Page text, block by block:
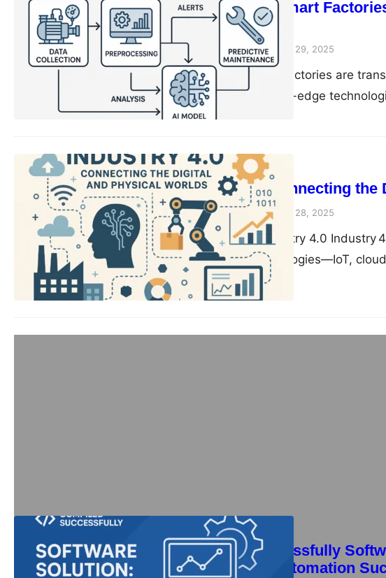
The Future of Smart
Watch
compiledsuccessfully June 29, 2025
Introduction Smart factories are
integration of cutting-edge
SEO
Industry 4.0: Connecting
compiledsuccessfullyJune 28, 2025
Introduction to Industry 4.0 Industry
where smart technologies—IoT,
Automation
Compiled Successfully
for Industrial Automation